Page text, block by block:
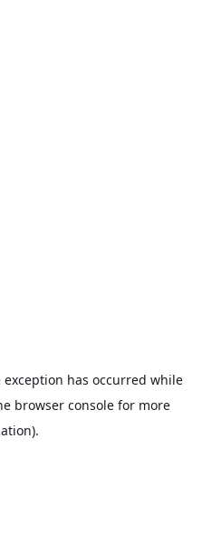
exception has occurred while
browser consolefor more